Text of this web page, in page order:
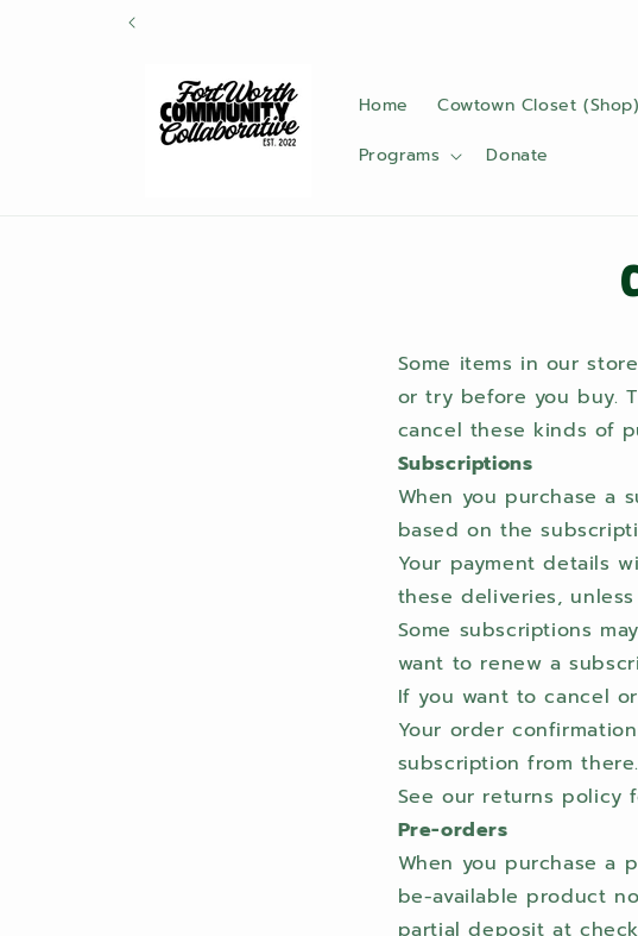
Home Cowtown Closet (Shop)
Programs
Donate
Some items in our
or try before you buy.
cancel these kinds of
Subscriptions
When you purchase a
based on the
Your payment details
these deliveries,
Some subscriptions
want to renew a
If you want to cancel
Your order
subscription from there.
See our returns policy
Pre-orders
When you purchase a
be-available product